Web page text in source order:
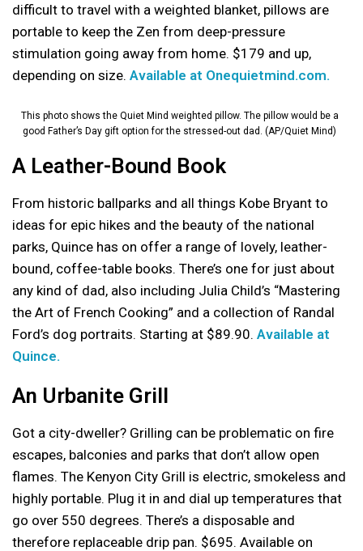
difficult to travel with a weighted blanket, pillows are
portable to keep the Zen from deep-pressure
stimulation going away from home. $179 and up,
depending on size. Available at Onequietmind.com.
This photo shows the Quiet Mind weighted pillow. The pillow would be a
good Father’s Day gift option for the stressed-out dad. (AP/Quiet Mind)
A Leather-Bound Book
From historic ballparks and all things Kobe Bryant to
ideas for epic hikes and the beauty of the national
parks, Quince has on offer a range of lovely, leather-
bound, coffee-table books. There’s one for just about
any kind of dad, also including Julia Child’s “Mastering
the Art of French Cooking” and a collection of Randal
Ford’s dog portraits. Starting at $89.90. Available at
Quince.
An Urbanite Grill
Got a city-dweller? Grilling can be problematic on fire
escapes, balconies and parks that don’t allow open
flames. The Kenyon City Grill is electric, smokeless and
highly portable. Plug it in and dial up temperatures that
go over 550 degrees. There’s a disposable and
therefore replaceable drip pan. $695. Available on